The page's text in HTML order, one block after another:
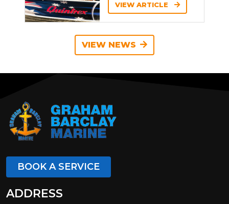
VIEW ARTICLE
VIEW NEWS
BOOK A SERVICE
ADDRESS